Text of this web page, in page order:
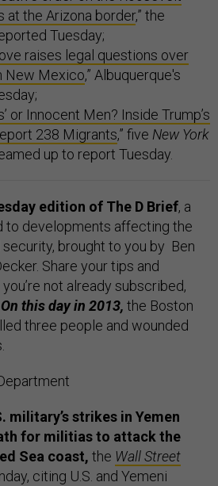
at the Arizona border,” the
Tuesday;
raises legal questions over
New Mexico,” Albuquerque's
or Innocent Men? Inside Trump’s
238 Migrants,” five New York
up to report Tuesday.
edition of The D Brief, a
to developments affecting the
security, brought to you by Ben
Share your tips and
you’re not already subscribed,
On this day in 2013, the Boston
three people and wounded
military’s strikes in Yemen
for militias to attack the
Sea coast, the Wall Street
citing U.S. and Yemeni